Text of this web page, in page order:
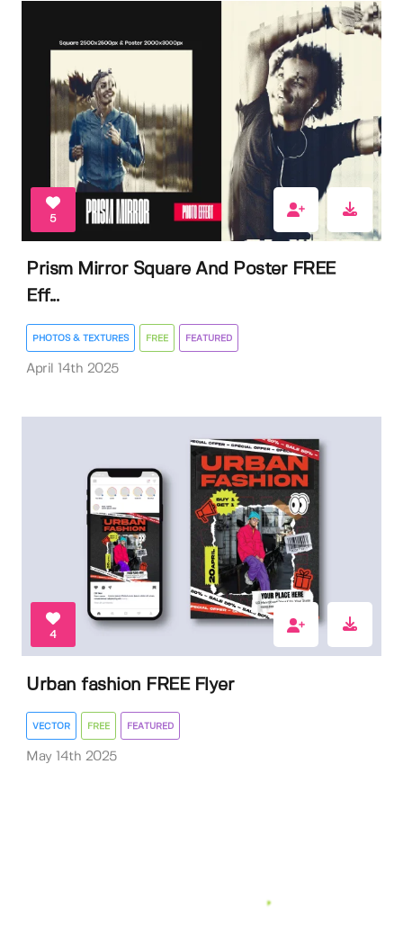
5
Prism Mirror Square And Poster FREE
Eff...
PHOTOS & TEXTURES FREE FEATURED
April 14th 2025
4
Urban fashion FREE Flyer
VECTOR FREE FEATURED
May 14th 2025